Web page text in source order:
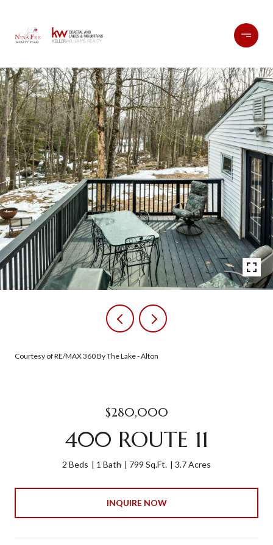
Courtesy of RE/MAX 360 By The Lake - Alton
$280,000
400 ROUTE 11
2 Beds 1 Bath 799 Sq.Ft. 3.7 Acres
INQUIRE NOW